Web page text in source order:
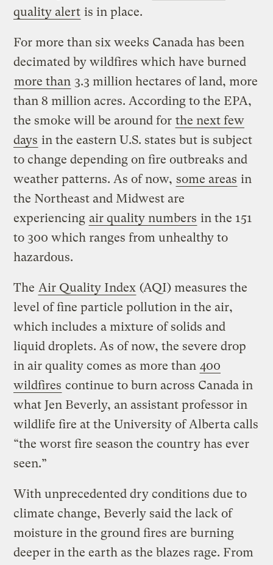
quality alert is in place.
For more than six weeks Canada has been
decimated by wildfires which have burned
more than 3.3 million hectares of land, more
than 8 million acres. According to the EPA,
the smoke will be around for the next few
days in the eastern U.S. states but is subject
to change depending on fire outbreaks and
weather patterns. As of now, some areas in
the Northeast and Midwest are
experiencing air quality numbers in the 151
to 300 which ranges from unhealthy to
hazardous.
The Air Quality Index (AQI) measures the
level of fine particle pollution in the air,
which includes a mixture of solids and
liquid droplets. As of now, the severe drop
in air quality comes as more than 400
wildfires continue to burn across Canada in
what Jen Beverly, an assistant professor in
wildlife fire at the University of Alberta calls
“the worst fire season the country has ever
seen.”
With unprecedented dry conditions due to
climate change, Beverly said the lack of
moisture in the ground fires are burning
deeper in the earth as the blazes rage. From